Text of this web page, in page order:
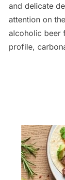
and delicate
attention on
alcoholic beer
profile,